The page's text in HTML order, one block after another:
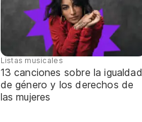
Listas musicales
13 canciones sobre la igualdad
de género y los derechos de
las mujeres